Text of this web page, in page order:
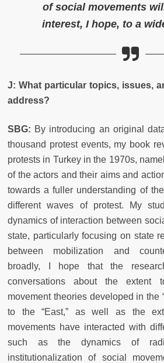
of social movements
interest, I hope, to a
J: What particular topics, issues,
address?
SBG: By introducing an original
thousand protest events, my book
protests in Turkey in the 1970s,
of the actors and their aims and
towards a fuller understanding of
different waves of protest. My
dynamics of interaction between
state, particularly focusing on state
between mobilization and
broadly, I hope that the
conversations about the extent
movement theories developed in the
to the “East,” as well as the
movements have interacted with
such as the dynamics of
institutionalization of social